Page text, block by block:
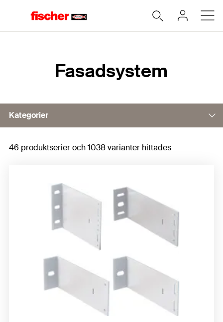
Fasadsystem
Kategorier
Wall holders
Exposed and joint fixings
Horizontal clasps for suspension systems
Machine technology and Drill bits
Installation accessories for subframe system
46 produktserier och 1038 varianter hittades